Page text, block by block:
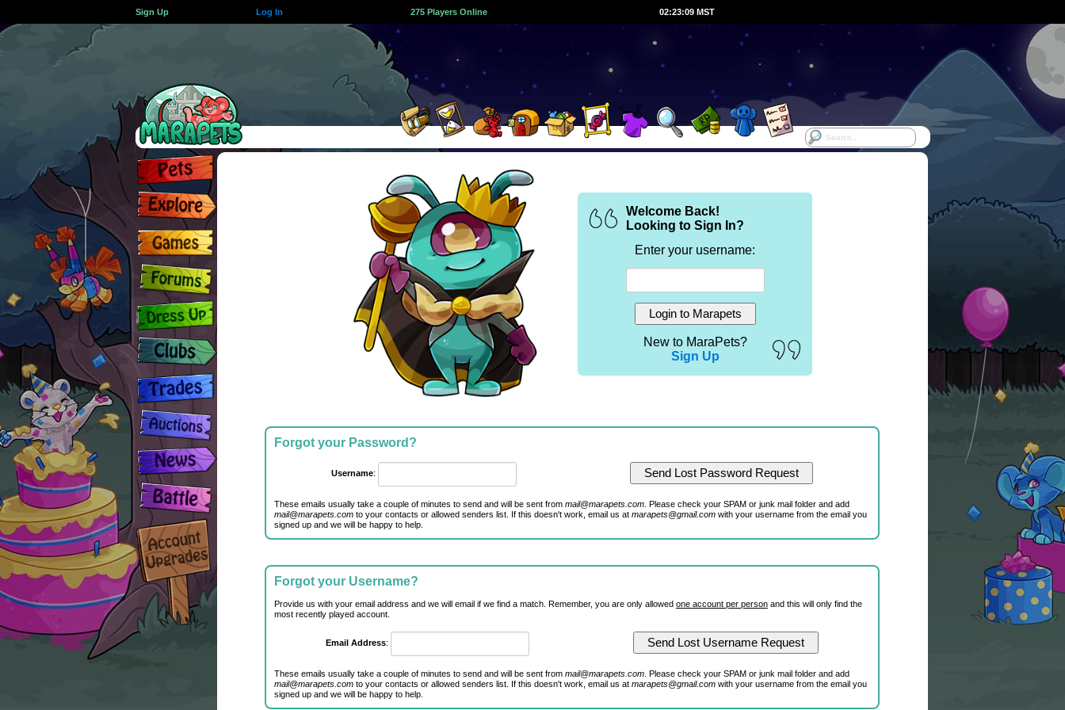
Sign Up Log In 275 Players Online 02:23:09 MST
Welcome Back!
Looking to Sign In?
Enter your username:
New to MaraPets?
Sign Up
Forgot your Password?
Username:
These emails usually take a couple of minutes to send and will be sent from mail@marapets.com. Please check your SPAM or junk mail folder and add
mail@marapets.comto your contacts or allowed senders list. If this doesn't work, email us at marapets@gmail.comwith your username from the email you
signed up and we will be happy to help.
Forgot your Username?
Provide us with your email address and we will email if we find a match. Remember, you are only allowed one account per personand this will only find the
most recently played account.
Email Address:
These emails usually take a couple of minutes to send and will be sent from mail@marapets.com. Please check your SPAM or junk mail folder and add
mail@marapets.comto your contacts or allowed senders list. If this doesn't work, email us at marapets@gmail.comwith your username from the email you
signed up and we will be happy to help.